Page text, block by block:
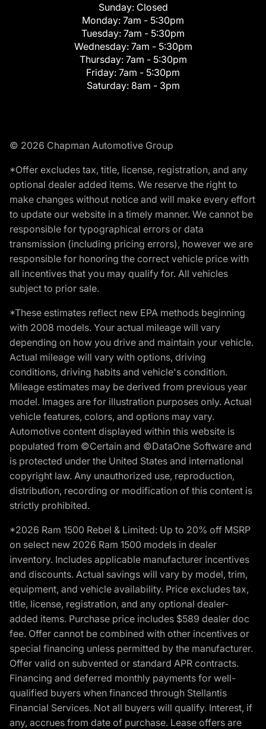
Sunday: Closed
Monday: 7am - 5:30pm
Tuesday: 7am - 5:30pm
Wednesday: 7am - 5:30pm
Thursday: 7am - 5:30pm
Friday: 7am - 5:30pm
Saturday: 8am - 3pm
© 2026 Chapman Automotive Group
*Offer excludes tax, title, license, registration, and any
optional dealer added items. We reserve the right to
make changes without notice and will make every effort
to update our website in a timely manner. We cannot be
responsible for typographical errors or data
transmission (including pricing errors), however we are
responsible for honoring the correct vehicle price with
all incentives that you may qualify for. All vehicles
subject to prior sale.
*These estimates reflect new EPA methods beginning
with 2008 models. Your actual mileage will vary
depending on how you drive and maintain your vehicle.
Actual mileage will vary with options, driving
conditions, driving habits and vehicle's condition.
Mileage estimates may be derived from previous year
model. Images are for illustration purposes only. Actual
vehicle features, colors, and options may vary.
Automotive content displayed within this website is
populated from ©Certain and ©DataOne Software and
is protected under the United States and international
copyright law. Any unauthorized use, reproduction,
distribution, recording or modification of this content is
strictly prohibited.
*2026 Ram 1500 Rebel & Limited: Up to 20% off MSRP
on select new 2026 Ram 1500 models in dealer
inventory. Includes applicable manufacturer incentives
and discounts. Actual savings will vary by model, trim,
equipment, and vehicle availability. Price excludes tax,
title, license, registration, and any optional dealer-
added items. Purchase price includes $589 dealer doc
fee. Offer cannot be combined with other incentives or
special financing unless permitted by the manufacturer.
Offer valid on subvented or standard APR contracts.
Financing and deferred monthly payments for well-
qualified buyers when financed through Stellantis
Financial Services. Not all buyers will qualify. Interest, if
any, accrues from date of purchase. Lease offers are